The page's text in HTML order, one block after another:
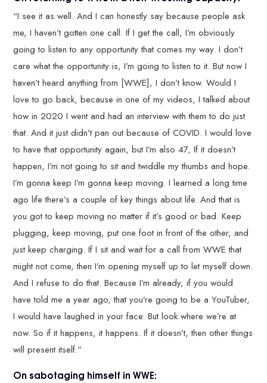
“I see it as well. And I can honestly say because people ask
me, I haven’t gotten one call. If I get the call, I’m obviously
going to listen to any opportunity that comes my way. I don’t
care what the opportunity is, I’m going to listen to it. But now I
haven’t heard anything from [WWE], I don’t know. Would I
love to go back, because in one of my videos, I talked about
how in 2020 I went and had an interview with them to do just
that. And it just didn’t pan out because of COVID. I would love
to have that opportunity again, but I’m also 47, If it doesn’t
happen, I’m not going to sit and twiddle my thumbs and hope.
I’m gonna keep I’m gonna keep moving. I learned a long time
ago life there’s a couple of key things about life. And that is
you got to keep moving no matter if it’s good or bad. Keep
plugging, keep moving, put one foot in front of the other, and
just keep charging. If I sit and wait for a call from WWE that
might not come, then I’m opening myself up to let myself down.
And I refuse to do that. Because I’m already, if you would
have told me a year ago, that you’re going to be a YouTuber,
I would have laughed in your face. But look where we’re at
now. So if it happens, it happens. If it doesn’t, then other things
will present itself.”
On sabotaging himself in WWE: